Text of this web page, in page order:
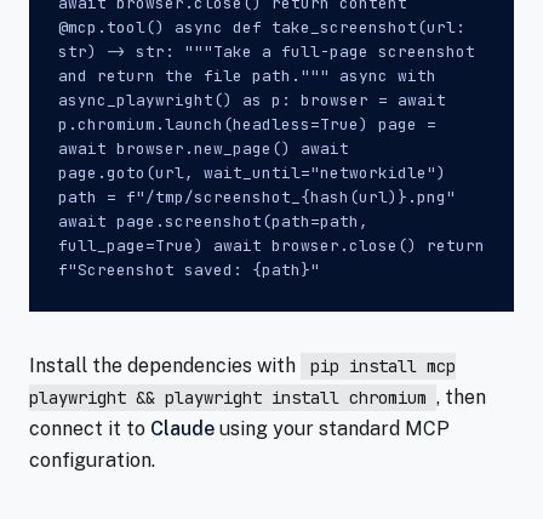
@mcp.tool() async def take_screenshot(url:
str) -> str: """Take a full-page screenshot
and return the file path.""" async with
async_playwright() as p: browser = await
p.chromium.launch(headless=True) page =
await browser.new_page() await
page.goto(url, wait_until="networkidle")
path = f"/tmp/screenshot_{hash(url)}.png"
await page.screenshot(path=path,
full_page=True) await browser.close() return
f"Screenshot saved: {path}"
Install the dependencies with
pip install mcp
playwright && playwright install chromium , then
connect it to Claude using your standard MCP
configuration.